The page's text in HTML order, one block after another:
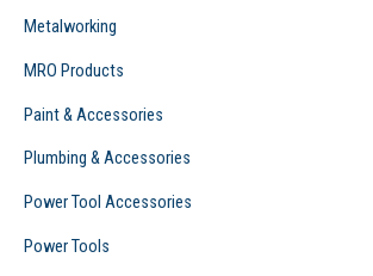
Metalworking
MRO Products
Paint & Accessories
Plumbing & Accessories
Power Tool Accessories
Power Tools